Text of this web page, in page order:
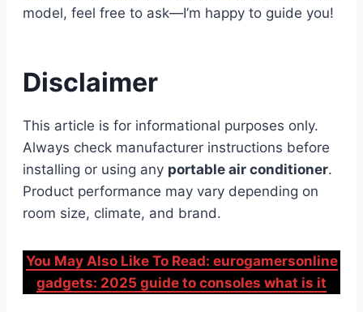
model, feel free to ask—I’m happy to guide you!
Disclaimer
This article is for informational purposes only.
Always check manufacturer instructions before
installing or using any portable air conditioner.
Product performance may vary depending on
room size, climate, and brand.
You May Also Like To Read: eurogamersonline
gadgets: 2025 guide to consoles what is it